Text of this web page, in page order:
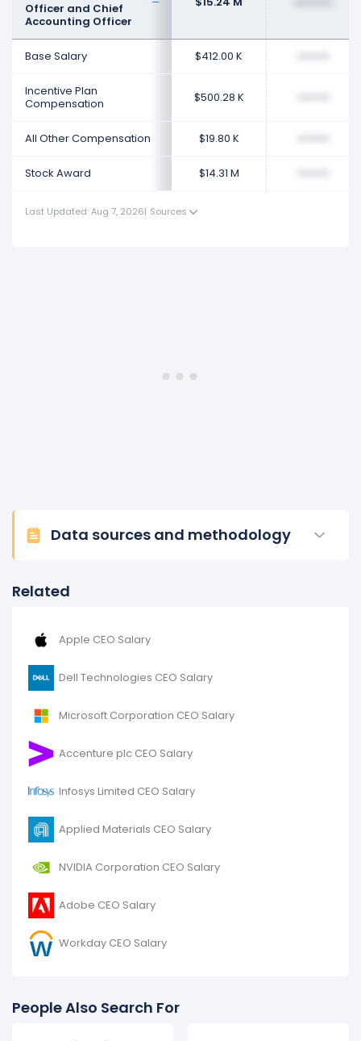
Officer and Chief
Accounting Officer
Base Salary $412.00 K
Incentive Plan
Compensation
$500.28 K
All Other Compensation $19.80 K
Stock Award $14.31 M
Last Updated: Aug 7, 2026| Sources
Data sources and methodology
Related
Apple CEO Salary
Dell Technologies CEO Salary
Microsoft Corporation CEO Salary
Accenture plc CEO Salary
Infosys Limited CEO Salary
Applied Materials CEO Salary
NVIDIA Corporation CEO Salary
Adobe CEO Salary
Workday CEO Salary
People Also Search For